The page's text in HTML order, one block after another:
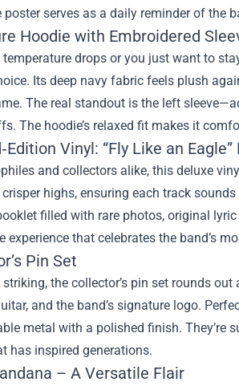
poster serves as a daily reminder of the
Hoodie with Embroidered
temperature drops or you just want to
Its deep navy fabric feels plush
The real standout is the left
The hoodie’s relaxed fit makes it
Vinyl: “Fly Like an Eagle”
and collectors alike, this deluxe
highs, ensuring each track
filled with rare photos, original
experience that celebrates the band’s
Pin Set
the collector’s pin set rounds
and the band’s signature logo.
metal with a polished finish. They’re
has inspired generations.
– A Versatile Flair